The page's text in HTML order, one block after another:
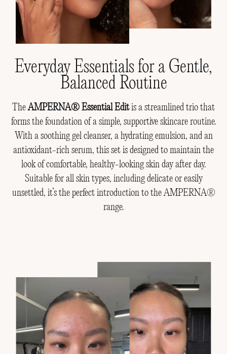
Everyday Essentials for a Gentle,
Balanced Routine
TheAMPERNA® Essential Editis a streamlined trio that
forms the foundation of a simple, supportive skincare routine.
With a soothing gel cleanser, a hydrating emulsion, and an
antioxidant-rich serum, this set is designed to maintain the
look of comfortable, healthy-looking skin day after day.
Suitable for all skin types, including delicate or easily
unsettled, it’s the perfect introduction to the AMPERNA®
range.